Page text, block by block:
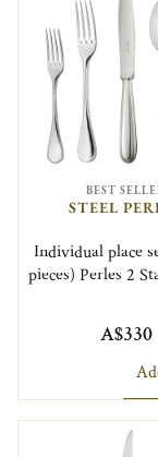
BEST
STEEL
Individual place
pieces) Perles 2
A$330